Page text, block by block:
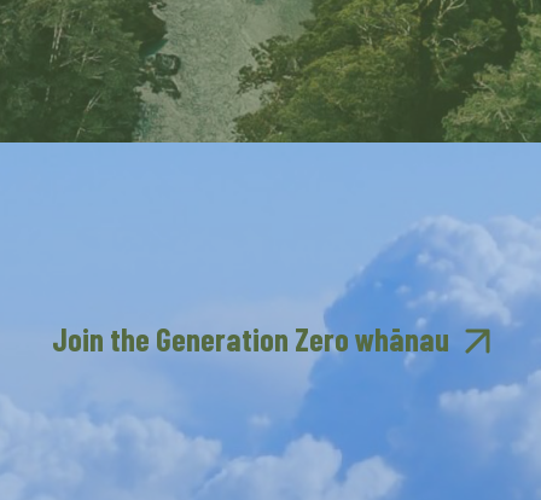
Join the Generation Zero whānau